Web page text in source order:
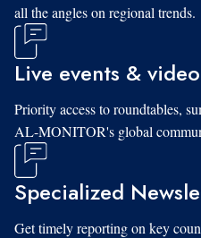
all the angles on regional trends.
Live events & video
Priority access to roundtables,
AL-MONITOR's global
Specialized
Get timely reporting on key